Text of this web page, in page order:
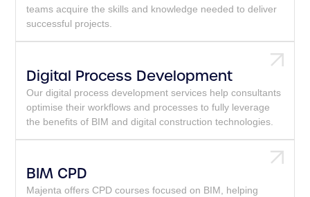
teams acquire the skills and knowledge needed to deliver
successful projects.
Digital Process Development
Our digital process development services help consultants
optimise their workflows and processes to fully leverage
the benefits of BIM and digital construction technologies.
BIM CPD
Majenta offers CPD courses focused on BIM, helping